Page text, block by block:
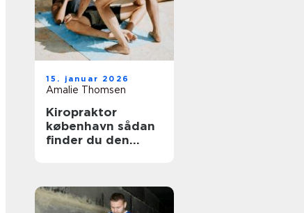
15. januar 2026
Amalie Thomsen
Kiropraktor
københavn sådan
finder du den